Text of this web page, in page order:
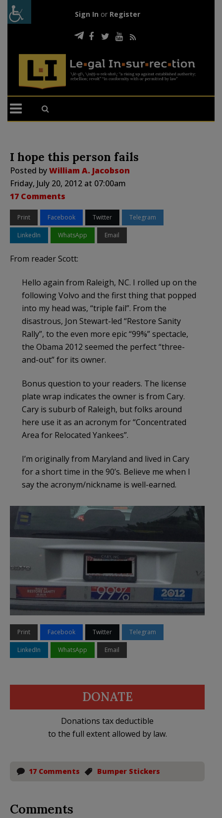
Sign In or Register
I hope this person fails
Posted byWilliam A. Jacobson
Friday, July 20, 2012 at 07:00am
17 Comments
Print Facebook Twitter Telegram
LinkedIn WhatsApp Email
From reader Scott:
Hello again from Raleigh, NC. I rolled up on the
following Volvo and the first thing that popped
into my head was, “triple fail”. From the
disastrous, Jon Stewart-led “Restore Sanity
Rally”, to the even more epic “99%” spectacle,
the Obama 2012 seemed the perfect “three-
and-out” for its owner.
Bonus question to your readers. The license
plate wrap indicates the owner is from Cary.
Cary is suburb of Raleigh, but folks around
here use it as an acronym for “Concentrated
Area for Relocated Yankees”.
I’m originally from Maryland and lived in Cary
for a short time in the 90’s. Believe me when I
say the acronym/nickname is well-earned.
Print Facebook Twitter Telegram
LinkedIn WhatsApp Email
DONATE
Donations tax deductible
to the full extent allowed by law.
17 Comments Bumper Stickers
Comments